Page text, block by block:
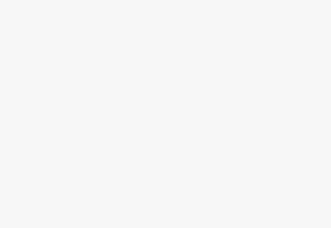
Prosecutors allege he took
Investigators later found
Attorney General Pam Bondi
Bondi defended the
classified information” that pose